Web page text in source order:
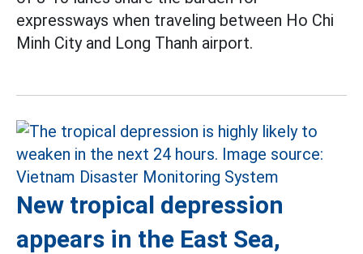
expressways when traveling between Ho Chi
Minh City and Long Thanh airport.
New tropical depression
appears in the East Sea,